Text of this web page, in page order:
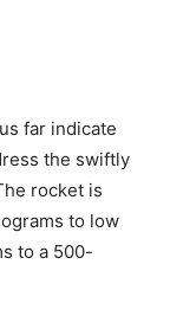
far indicate
the swiftly
rocket is
to low
to a 500-